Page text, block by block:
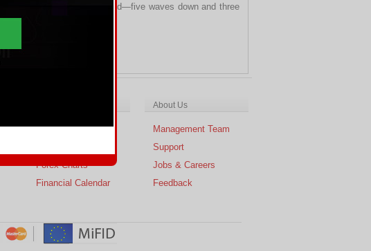
so the pattern is reversed—five waves down and three
move against it.
Technical Analysis
Forex Charts
Financial Calendar
About Us
Management Team
Support
Jobs & Careers
Feedback